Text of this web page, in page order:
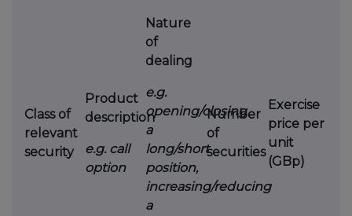
Class of
relevant
security
Product
description
e.g. call
option
Nature
of
dealing
e.g.
opening/closing
a
long/short
position,
increasing/reducing
a
Number
of
securities
Exercise
price per
unit
(GBp)